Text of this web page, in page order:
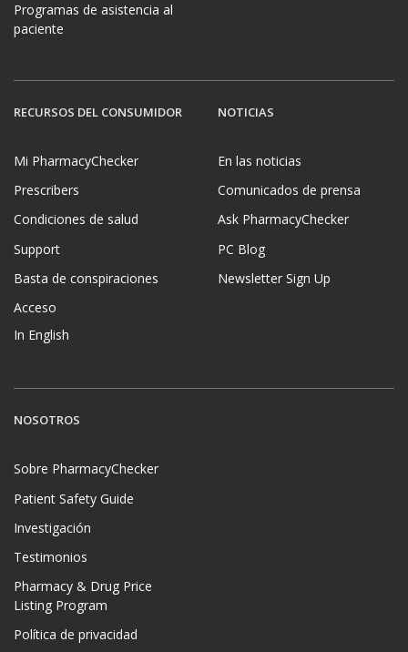
Programas de asistencia al
paciente
RECURSOS DEL CONSUMIDOR
Mi PharmacyChecker
Prescribers
Condiciones de salud
Support
Basta de conspiraciones
Acceso
In English
NOTICIAS
En las noticias
Comunicados de prensa
Ask PharmacyChecker
PC Blog
Newsletter Sign Up
NOSOTROS
Sobre PharmacyChecker
Patient Safety Guide
Investigación
Testimonios
Pharmacy & Drug Price
Listing Program
Política de privacidad